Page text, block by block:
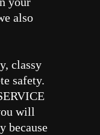
also
classy
safety.
will
because